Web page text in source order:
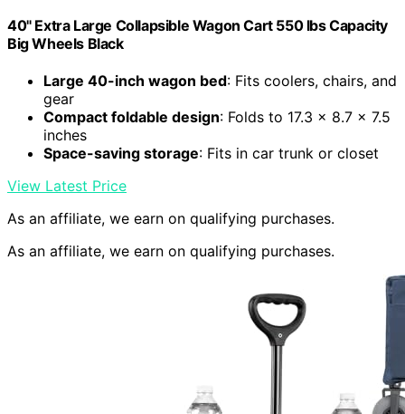
40" Extra Large Collapsible Wagon Cart 550 lbs Capacity
Big Wheels Black
Large 40-inch wagon bed: Fits coolers, chairs, and
gear
Compact foldable design: Folds to 17.3 x 8.7 x 7.5
inches
Space-saving storage: Fits in car trunk or closet
View Latest Price
As an affiliate, we earn on qualifying purchases.
As an affiliate, we earn on qualifying purchases.